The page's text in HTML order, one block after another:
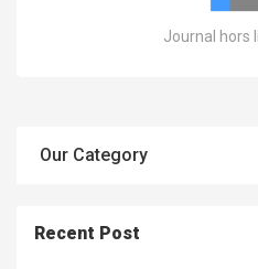
Journal hors
Our Category
Recent Post